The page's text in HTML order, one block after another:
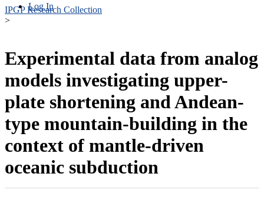
Log In
IPGP Research Collection
>
Experimental data from analog
models investigating upper-
plate shortening and Andean-
type mountain-building in the
context of mantle-driven
oceanic subduction